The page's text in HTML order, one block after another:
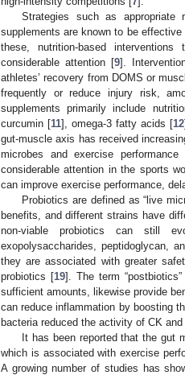
Strategies such as appropriate
supplements are known to be
these, nutrition-based
considerable attention [9].
athletes’ recovery from DOMS or
frequently or reduce injury risk,
supplements primarily include
curcumin [11], omega-3 fatty acids [12
gut-muscle axis has received
microbes and exercise performance
considerable attention in the sports
can improve exercise performance,
Probiotics are defined as “live
benefits, and different strains have
non-viable probiotics can still
exopolysaccharides, peptidoglycan,
they are associated with greater
probiotics [19]. The term
sufficient amounts, likewise provide
can reduce inflammation by boosting
bacteria reduced the activity of CK
It has been reported that the gut
which is associated with exercise
A growing number of studies has